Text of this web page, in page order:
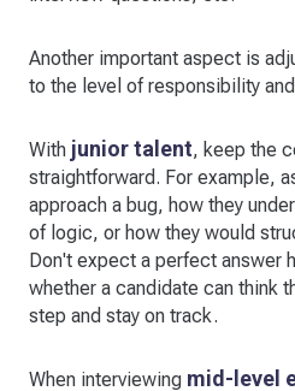
Another important aspect is
to the level of responsibility
With junior talent, keep the
straightforward. For example,
approach a bug, how they
of logic, or how they would
Don't expect a perfect answer
whether a candidate can think
step and stay on track.
When interviewing mid-level